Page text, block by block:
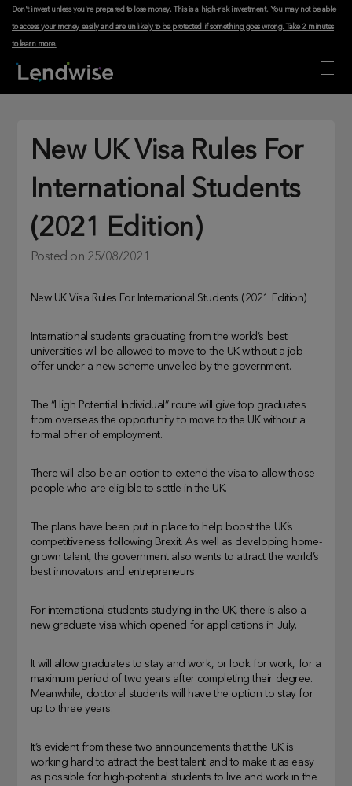
Don't invest unless you're prepared to lose money. This is a high-risk investment. You may not be able
to access your money easily and are unlikely to be protected if something goes wrong.Take 2 minutes
to learn more.
New UK Visa Rules For
International Students
(2021 Edition)
Posted on 25/08/2021
New UK Visa Rules For International Students (2021 Edition)
International students graduating from the world’s best
universities will be allowed to move to the UK without a job
offer under a new scheme unveiled by the government.
The “High Potential Individual” route will give top graduates
from overseas the opportunity to move to the UK without a
formal offer of employment.
There will also be an option to extend the visa to allow those
people who are eligible to settle in the UK.
The plans have been put in place to help boost the UK’s
competitiveness following Brexit. As well as developing home-
grown talent, the government also wants to attract the world’s
best innovators and entrepreneurs.
For international students studying in the UK, there is also a
new graduate visa which opened for applications in July.
It will allow graduates to stay and work, or look for work, for a
maximum period of two years after completing their degree.
Meanwhile, doctoral students will have the option to stay for
up to three years.
It’s evident from these two announcements that the UK is
working hard to attract the best talent and to make it as easy
as possible for high-potential students to live and work in the